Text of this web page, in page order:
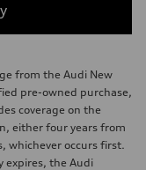
from the Audi New
pre-owned purchase,
coverage on the
either four years from
whichever occurs first.
expires, the Audi